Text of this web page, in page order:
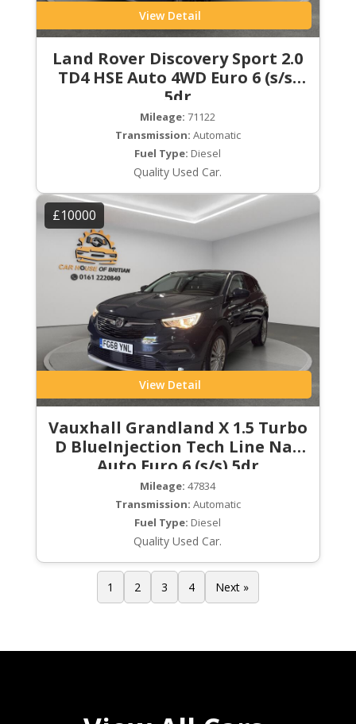
View Detail
Land Rover Discovery Sport 2.0
TD4 HSE Auto 4WD Euro 6 (s/s)
5dr
Mileage: 71122
Transmission: Automatic
Fuel Type: Diesel
Quality Used Car.
£10000
View Detail
Vauxhall Grandland X 1.5 Turbo
D BlueInjection Tech Line Nav
Auto Euro 6 (s/s) 5dr
Mileage: 47834
Transmission: Automatic
Fuel Type: Diesel
Quality Used Car.
1 2 3 4 Next »